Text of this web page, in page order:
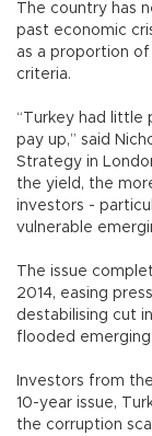
The country has
past economic
as a proportion
criteria.
“Turkey had
pay up,” said
Strategy in
the yield, the
investors -
vulnerable
The issue
2014, easing
destabilising cut
flooded
Investors from
10-year issue,
the corruption